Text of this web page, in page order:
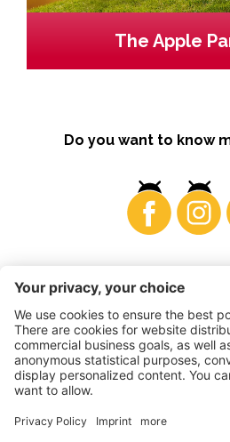
The Apple
Do you want to know
Business
©2026 VI.P coop.